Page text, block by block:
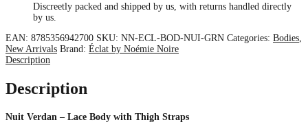
Discreetly packed and shipped by us, with returns handled directly
by us.
EAN: 8785356942700 SKU: NN-ECL-BOD-NUI-GRN Categories: Bodies
New Arrivals Brand: Éclat by Noémie Noire
Description
Description
Nuit Verdan – Lace Body with Thigh Straps